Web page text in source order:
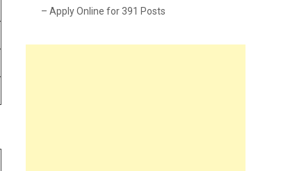
– Apply Online for 391 Posts